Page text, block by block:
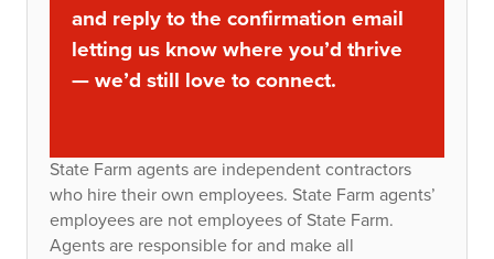
and reply to the confirmation email
letting us know where you’d thrive
— we’d still love to connect.
State Farm agents are independent contractors
who hire their own employees. State Farm agents’
employees are not employees of State Farm.
Agents are responsible for and make all